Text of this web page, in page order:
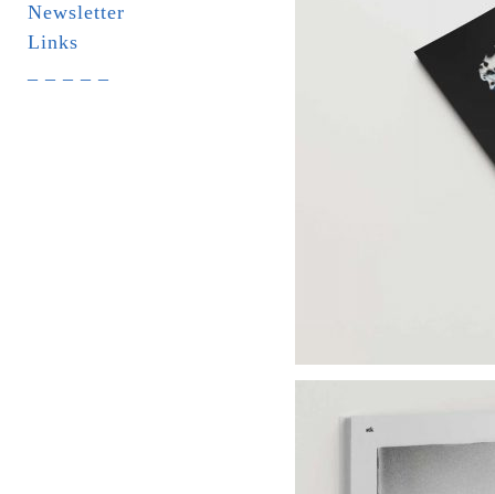
Newsletter
Links